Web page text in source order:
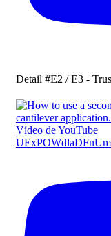
Detail #E2 / E3 -
Vídeo de YouTube